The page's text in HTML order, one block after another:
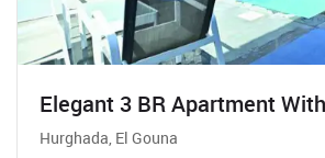
Elegant 3 BR Apartment
Hurghada, El Gouna